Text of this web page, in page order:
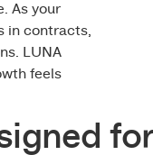
As your
in contracts,
LUNA
feels